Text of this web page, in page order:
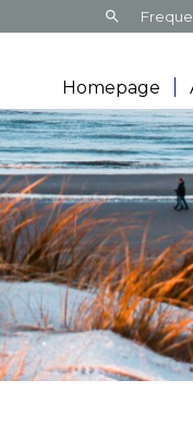
Search:
Homepage